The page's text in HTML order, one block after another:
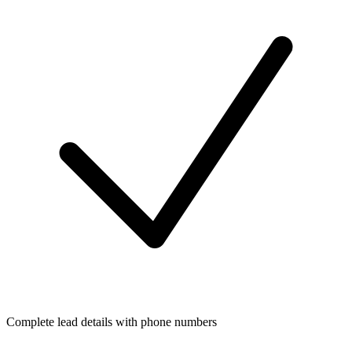
Complete lead details with phone numbers